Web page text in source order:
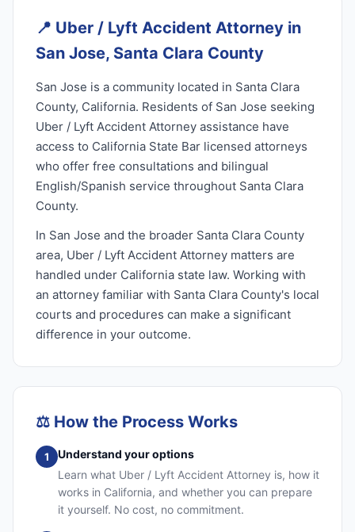
📍 Uber / Lyft Accident Attorney in
San Jose, Santa Clara County
San Jose is a community located in Santa Clara
County, California. Residents of San Jose seeking
Uber / Lyft Accident Attorney assistance have
access to California State Bar licensed attorneys
who offer free consultations and bilingual
English/Spanish service throughout Santa Clara
County.
In San Jose and the broader Santa Clara County
area, Uber / Lyft Accident Attorney matters are
handled under California state law. Working with
an attorney familiar with Santa Clara County's local
courts and procedures can make a significant
difference in your outcome.
⚖️ How the Process Works
1
Understand your options
Learn what Uber / Lyft Accident Attorney is, how it
works in California, and whether you can prepare
it yourself. No cost, no commitment.